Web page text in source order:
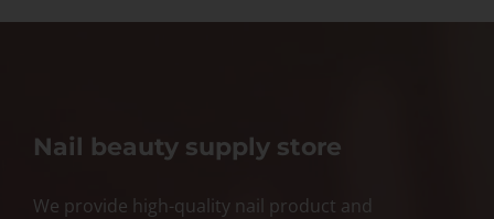
Nail beauty supply store
We provide high-quality nail product and